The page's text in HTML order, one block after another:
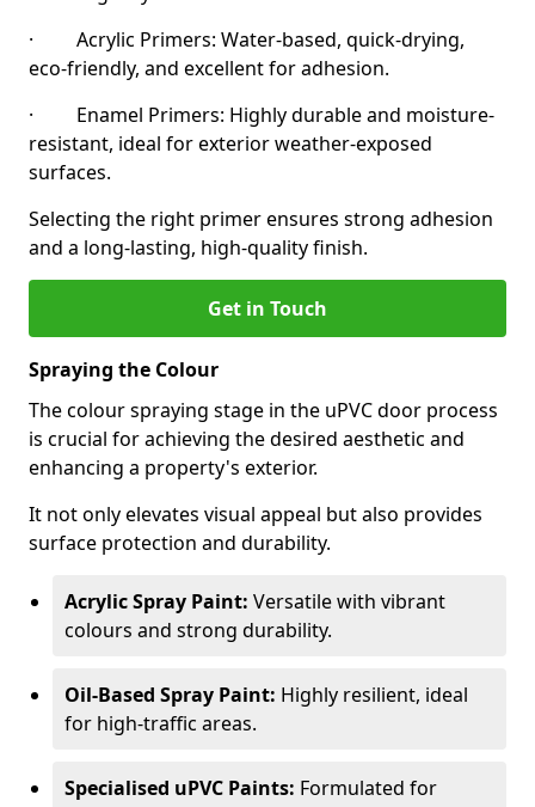
· Acrylic Primers: Water-based, quick-drying,
eco-friendly, and excellent for adhesion.
· Enamel Primers: Highly durable and moisture-
resistant, ideal for exterior weather-exposed
surfaces.
Selecting the right primer ensures strong adhesion
and a long-lasting, high-quality finish.
Get in Touch
Spraying the Colour
The colour spraying stage in the uPVC door process
is crucial for achieving the desired aesthetic and
enhancing a property's exterior.
It not only elevates visual appeal but also provides
surface protection and durability.
Acrylic Spray Paint: Versatile with vibrant
colours and strong durability.
Oil-Based Spray Paint: Highly resilient, ideal
for high-traffic areas.
Specialised uPVC Paints: Formulated for